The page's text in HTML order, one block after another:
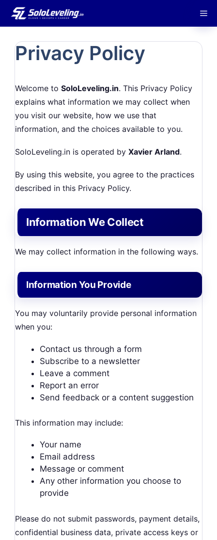
Skip
content
Privacy Policy
Welcome to SoloLeveling.in. This Privacy Policy
explains what information we may collect when
you visit our website, how we use that
information, and the choices available to you.
SoloLeveling.in is operated by Xavier Arland.
By using this website, you agree to the practices
described in this Privacy Policy.
Information We Collect
We may collect information in the following ways.
Information You Provide
You may voluntarily provide personal information
when you:
Contact us through a form
Subscribe to a newsletter
Leave a comment
Report an error
Send feedback or a content suggestion
This information may include:
Your name
Email address
Message or comment
Any other information you choose to
provide
Please do not submit passwords, payment details,
confidential business data, private access keys or